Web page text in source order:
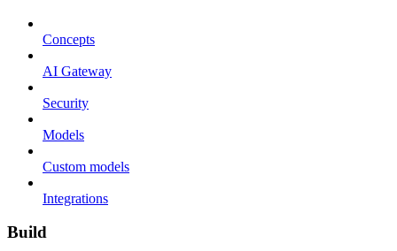
Concepts
AI Gateway
Security
Models
Custom models
Integrations
Build